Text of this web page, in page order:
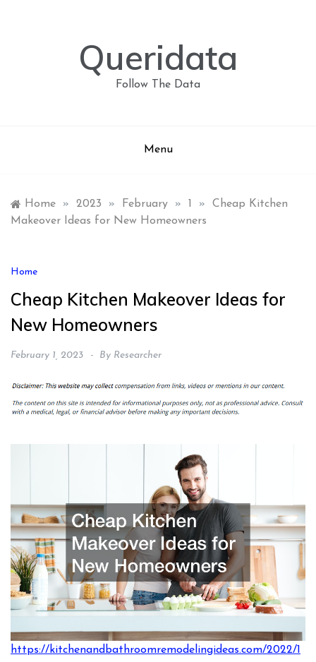
Queridata
Follow The Data
Menu
Home » 2023 » February » »
Cheap Kitchen
Makeover Ideas for New Homeowners
Home
Cheap Kitchen Makeover Ideas for
New Homeowners
February 1, 2023 By Researcher
https://kitchenandbathroomremodelingideas.com/2022/1